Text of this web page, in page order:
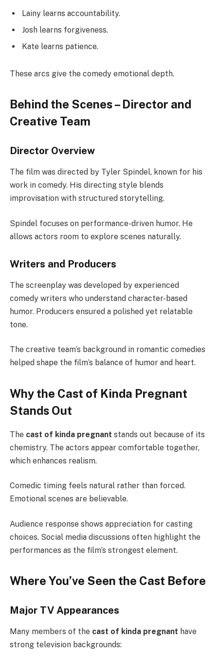
Lainy learns accountability.
Josh learns forgiveness.
Kate learns patience.
These arcs give the comedy emotional depth.
Behind the Scenes – Director and
Creative Team
Director Overview
The film was directed by Tyler Spindel, known for his
work in comedy. His directing style blends
improvisation with structured storytelling.
Spindel focuses on performance-driven humor. He
allows actors room to explore scenes naturally.
Writers and Producers
The screenplay was developed by experienced
comedy writers who understand character-based
humor. Producers ensured a polished yet relatable
tone.
The creative team’s background in romantic comedies
helped shape the film’s balance of humor and heart.
Why the Cast of Kinda Pregnant
Stands Out
The cast of kinda pregnant stands out because of its
chemistry. The actors appear comfortable together,
which enhances realism.
Comedic timing feels natural rather than forced.
Emotional scenes are believable.
Audience response shows appreciation for casting
choices. Social media discussions often highlight the
performances as the film’s strongest element.
Where You’ve Seen the Cast Before
Major TV Appearances
Many members of the cast of kinda pregnant have
strong television backgrounds: